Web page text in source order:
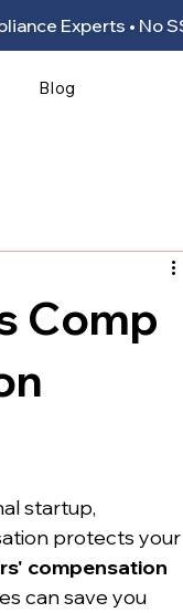
Experts • No
Blog
Comp
startup,
protects your
compensation
can save you